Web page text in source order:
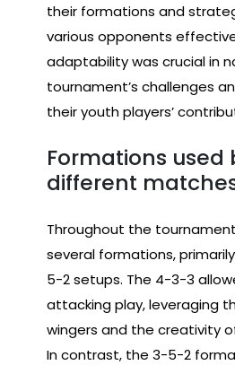
their formations and
various opponents
adaptability was crucial in
tournament’s challenges
their youth players’
Formations used
different
Throughout the
several formations,
5-2 setups. The 4-3-3
attacking play, leveraging
wingers and the creativity
In contrast, the 3-5-2